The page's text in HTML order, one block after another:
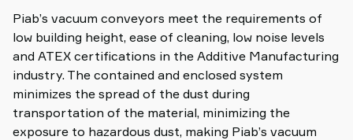
Piab’s vacuum conveyors meet the requirements of
low building height, ease of cleaning, low noise levels
and ATEX certifications in the Additive Manufacturing
industry. The contained and enclosed system
minimizes the spread of the dust during
transportation of the material, minimizing the
exposure to hazardous dust, making Piab’s vacuum